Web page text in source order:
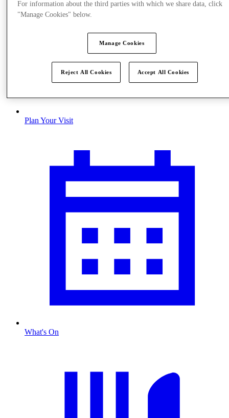
Plan Your Visit
What's On
For information about the third parties with which we share data, click
"Manage Cookies" below.
Manage Cookies
Reject All Cookies Accept All Cookies